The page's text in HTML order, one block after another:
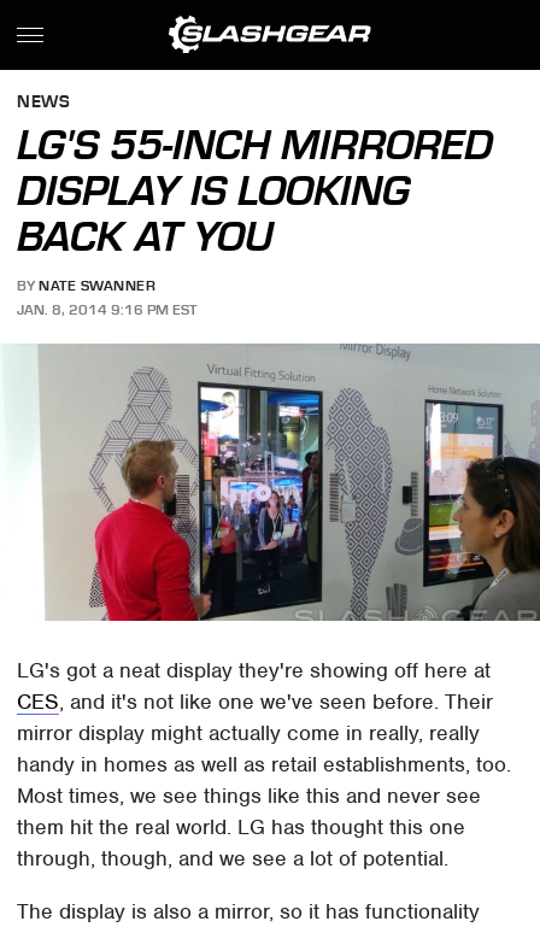
NEWS
LG'S 55-INCH MIRRORED
DISPLAY IS LOOKING
BACK AT YOU
BY NATE SWANNER
JAN. 8, 2014 9:16 PM EST
LG's got a neat display they're showing off here at
CES, and it's not like one we've seen before. Their
mirror display might actually come in really, really
handy in homes as well as retail establishments, too.
Most times, we see things like this and never see
them hit the real world. LG has thought this one
through, though, and we see a lot of potential.
The display is also a mirror, so it has functionality